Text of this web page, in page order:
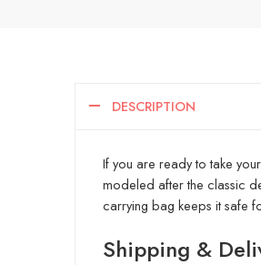
DESCRIPTION
If you are ready to take
modeled after the classic
carrying bag keeps it safe
Shipping &